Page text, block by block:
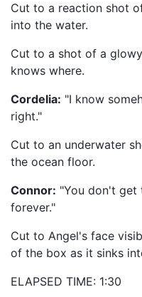
Cut to a reaction shot
into the water.
Cut to a shot of a
knows where.
Cordelia: "I know
right."
Cut to an underwater
the ocean floor.
Connor: "You don't get
forever."
Cut to Angel's face
of the box as it sinks
ELAPSED TIME: 1:30